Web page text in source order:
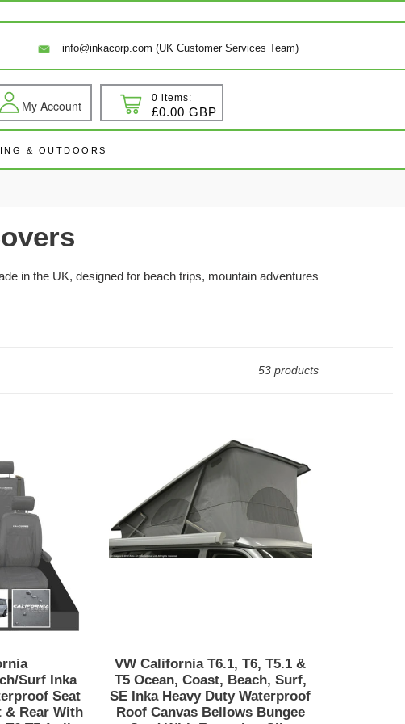
info@inkacorp.com (UK Customer Services Team)
My Account
Log In Cart
0 items:
£0.00 GBP
& OUTDOORS
in the UK, designed for beach trips, mountain adventures
53 products
Coast/Beach/Surf
Surf Inka
Seat
& Rear With
VW
California
T6.1,
&
T5
Inka
Heavy
Duty
Waterproof
VW California T6.1, T6, T5.1 &
T5 Ocean, Coast, Beach, Surf,
SE Inka Heavy Duty Waterproof
Roof Canvas Bellows Bungee